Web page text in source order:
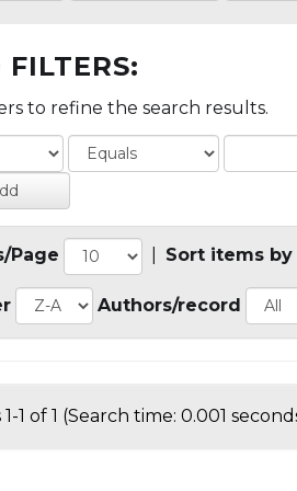
to refine the search results.
Page Sort items by
Authors/record
1 of 1 (Search time: 0.001